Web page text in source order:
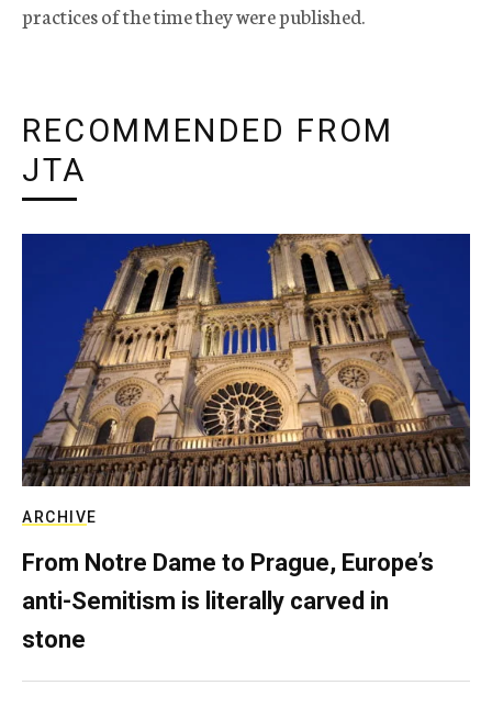
practices of the time they were published.
RECOMMENDED FROM
JTA
ARCHIVE
From Notre Dame to Prague, Europe’s
anti-Semitism is literally carved in
stone